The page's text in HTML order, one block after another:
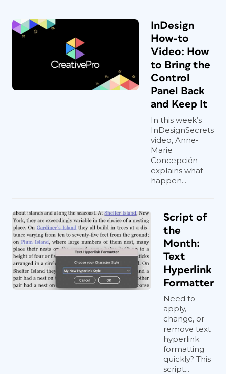
InDesign
How-to
Video: How
to Bring the
Control
Panel Back
and Keep It
In this week’s
InDesignSecrets
video, Anne-
Marie
Concepción
explains what
happen...
Script of
the
Month:
Text
Hyperlink
Formatter
Need to
apply,
change, or
remove text
hyperlink
formatting
quickly? This
script...